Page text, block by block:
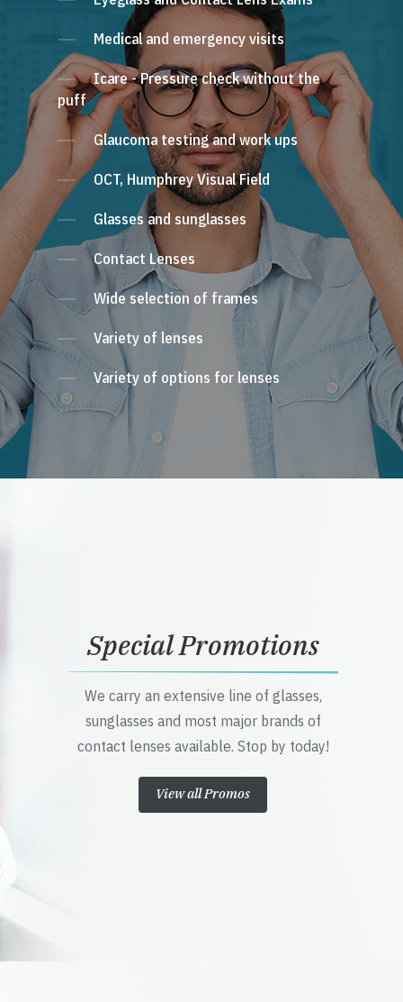
Medical and emergency visits
Icare - Pressure check without the
puff
Glaucoma testing and work ups
OCT, Humphrey Visual Field
Glasses and sunglasses
Contact Lenses
Wide selection of frames
Variety of lenses
Variety of options for lenses
Special Promotions
We carry an extensive line of glasses,
sunglasses and most major brands of
contact lenses available. Stop by today!
View all Promos